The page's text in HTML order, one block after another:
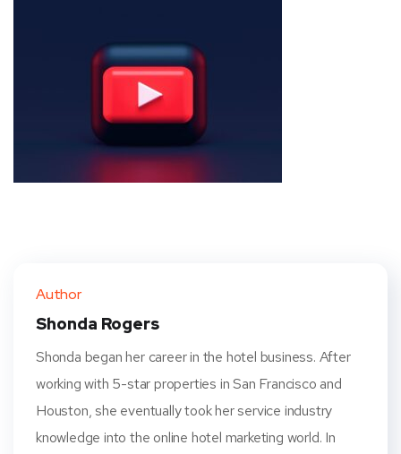
Author
Shonda Rogers
Shonda began her career in the hotel business. After
working with 5-star properties in San Francisco and
Houston, she eventually took her service industry
knowledge into the online hotel marketing world. In